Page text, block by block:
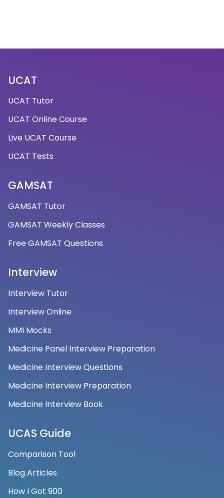
UCAT
UCAT Tutor
UCAT Online Course
Live UCAT Course
UCAT Tests
GAMSAT
GAMSAT Tutor
GAMSAT Weekly Classes
Free GAMSAT Questions
Interview
Interview Tutor
Interview Online
MMI Mocks
Medicine Panel Interview Preparation
Medicine Interview Questions
Medicine Interview Preparation
Medicine Interview Book
UCAS Guide
Comparison Tool
Blog Articles
How I Got 900